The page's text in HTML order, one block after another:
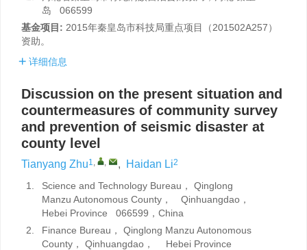
岛 066599
基金项目: 2015年秦皇岛市科技局重点项目（201502A257）
资助。
详细信息
Discussion on the present situation and
countermeasures of community survey
and prevention of seismic disaster at
county level
Tianyang Zhu1, , , Haidan Li2
1.
Science and Technology Bureau， Qinglong
Manzu Autonomous County， Qinhuangdao，
Hebei Province 066599，China
2.
Finance Bureau， Qinglong Manzu Autonomous
County， Qinhuangdao， Hebei Province